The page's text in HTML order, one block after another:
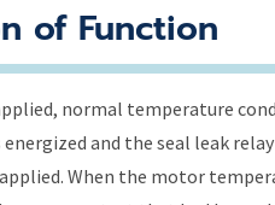
of Function
normal temperature
and the seal leak
When the motor